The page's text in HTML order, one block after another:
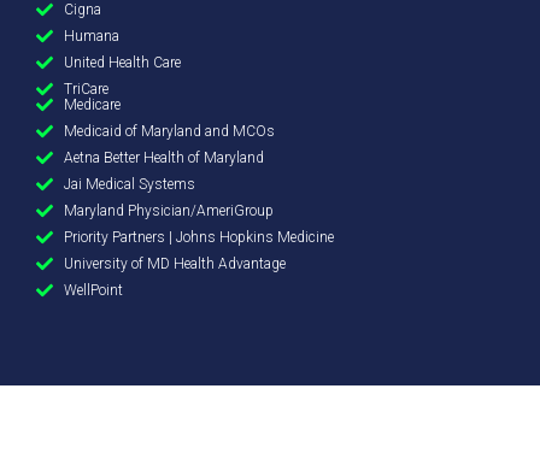
Cigna
Humana
United Health Care
TriCare
Medicare
Medicaid of Maryland and MCOs
Aetna Better Health of Maryland
Jai Medical Systems
Maryland Physician/AmeriGroup
Priority Partners | Johns Hopkins Medicine
University of MD Health Advantage
WellPoint